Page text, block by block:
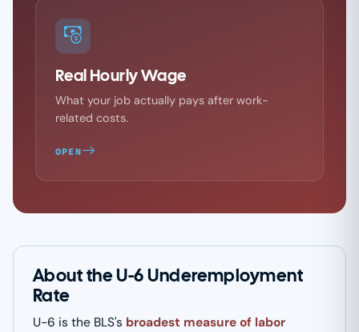
Real Hourly Wage
What your job actually pays after work-
related costs.
OPEN
About the U-6 Underemployment
Rate
U-6 is the BLS's broadest measure of labor